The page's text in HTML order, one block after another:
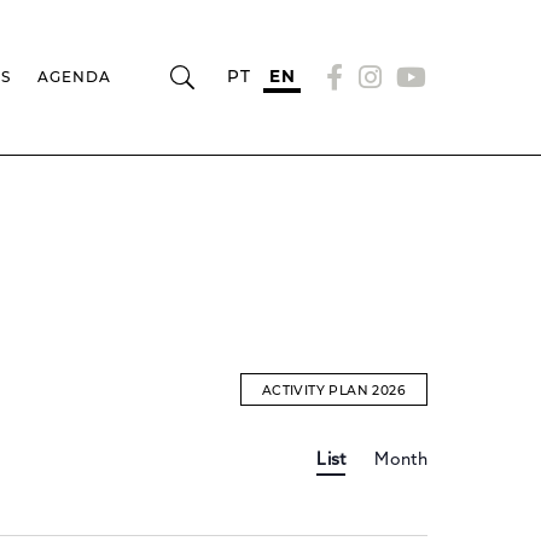
AGENDA PT EN
ACTIVITY PLAN 2026
SEARCH
Views
List Month